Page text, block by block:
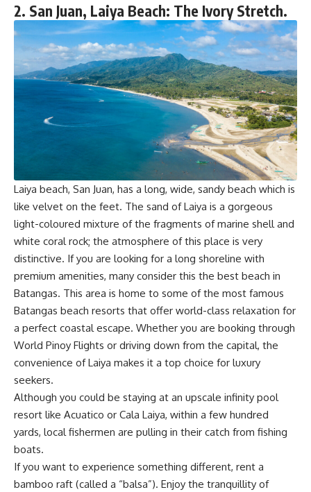
2. San Juan, Laiya Beach: The Ivory Stretch.
Laiya beach, San Juan, has a long, wide, sandy beach which is
like velvet on the feet. The sand of Laiya is a gorgeous
light-coloured mixture of the fragments of marine shell and
white coral rock; the atmosphere of this place is very
distinctive. If you are looking for a long shoreline with
premium amenities, many consider this the best beach in
Batangas. This area is home to some of the most famous
Batangas beach resorts that offer world-class relaxation for
a perfect coastal escape. Whether you are booking through
World Pinoy Flights or driving down from the capital, the
convenience of Laiya makes it a top choice for luxury
seekers.
Although you could be staying at an upscale infinity pool
resort like Acuatico or Cala Laiya, within a few hundred
yards, local fishermen are pulling in their catch from fishing
boats.
If you want to experience something different, rent a
bamboo raft (called a “balsa”). Enjoy the tranquillity of